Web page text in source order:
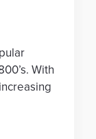
With